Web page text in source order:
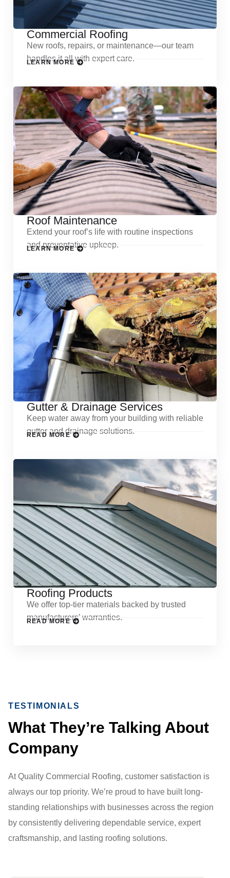
Commercial Roofing
New roofs, repairs, or maintenance—our team
handles it all with expert care.
LEARN MORE
Roof Maintenance
Extend your roof’s life with routine inspections
and preventative upkeep.
LEARN MORE
Gutter & Drainage Services
Keep water away from your building with reliable
gutter and drainage solutions.
READ MORE
Roofing Products
We offer top-tier materials backed by trusted
manufacturers’ warranties.
READ MORE
TESTIMONIALS
What They’re Talking About
Company
At Quality Commercial Roofing, customer satisfaction is
always our top priority. We’re proud to have built long-
standing relationships with businesses across the region
by consistently delivering dependable service, expert
craftsmanship, and lasting roofing solutions.